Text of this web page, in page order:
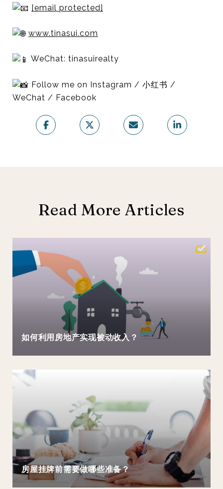
[email protected]
www.tinasui.com
WeChat: tinasuirealty
Follow me on Instagram / 小红书 /
WeChat / Facebook
Read More Articles
如何利用房地产实现被动收入？
房屋挂牌前需要做哪些准备？